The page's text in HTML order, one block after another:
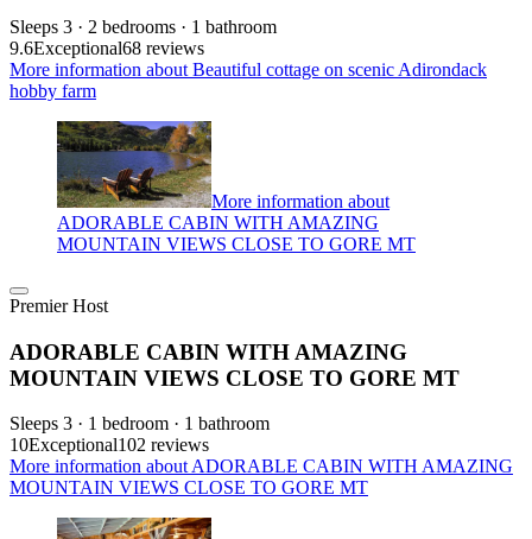
Sleeps 3 · 2 bedrooms · 1 bathroom
9.6Exceptional68 reviews
More information about Beautiful cottage on scenic Adirondack
hobby farm
More information about
ADORABLE CABIN WITH AMAZING
MOUNTAIN VIEWS CLOSE TO GORE MT
Premier Host
ADORABLE CABIN WITH AMAZING
MOUNTAIN VIEWS CLOSE TO GORE MT
Sleeps 3 · 1 bedroom · 1 bathroom
10Exceptional102 reviews
More information about ADORABLE CABIN WITH AMAZING
MOUNTAIN VIEWS CLOSE TO GORE MT